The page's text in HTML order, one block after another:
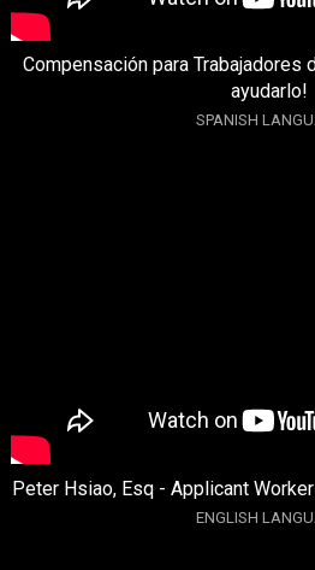
Compensación para Trabajadores
ayudarlo!
SPANISH
Peter Hsiao, Esq - Applicant
ENGLISH